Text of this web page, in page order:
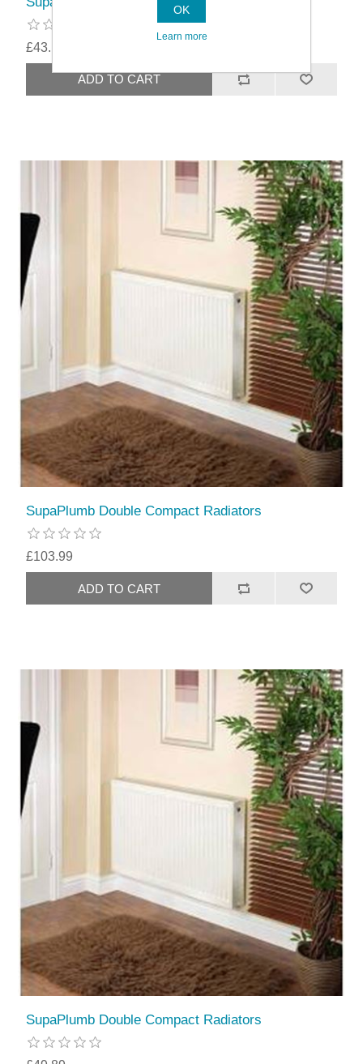
£43.19
SupaPlumb Double Compact Radiators
£103.99
SupaPlumb Double Compact Radiators
OK
Learn more